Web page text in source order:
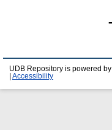
UDB Repository is powered by
Accessibility